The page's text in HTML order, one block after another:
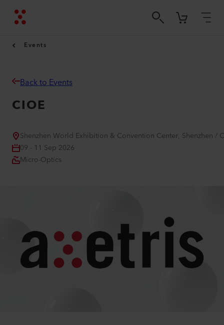
Events
Back to Events
CIOE
Shenzhen World Exhibition & Convention Center, Shenzhen /
09 - 11 Sep 2026
Micro-Optics